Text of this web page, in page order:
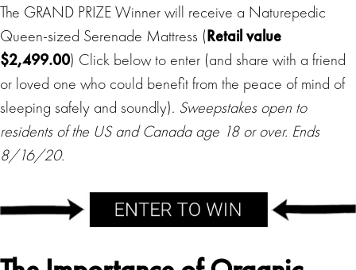
The GRAND PRIZE Winner will receive a Naturepedic
Queen-sized Serenade Mattress (Retail value
$2,499.00) Click below to enter (and share with a friend
or loved one who could benefit from the peace of mind of
sleeping safely and soundly). Sweepstakes open to
residents of the US and Canada age 18 or over. Ends
8/16/20.